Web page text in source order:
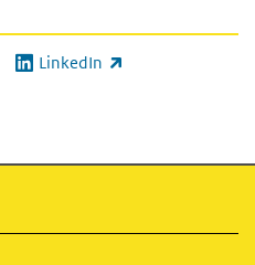
LinkedIn
(link is external)